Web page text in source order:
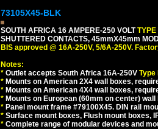
73105X45-BLK
SOUTH AFRICA 16 AMPERE-250 VOLT
SHUTTERED CONTACTS, 45mmX45mm
BIS approved @ 16A-250V, 5/6A-250V.
Notes:
* Outlet accepts South Africa 16A-250V Type
* Mounts on American 2X4 wall boxes,
* Mounts on American 4X4 wall boxes,
* Mounts on European (60mm on center)
* Panel mount frame #79100X45. DIN rail
* Surface mount boxes, Flush mount boxes,
* Complete range of modular devices and